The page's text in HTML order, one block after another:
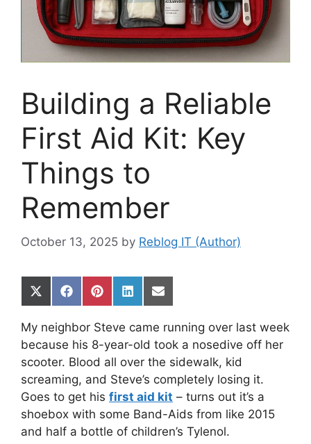
Building a Reliable
First Aid Kit: Key
Things to
Remember
October 13, 2025 by Reblog IT (Author)
Share
on
(Twitter)
Share
on
Facebook
Share
on
Pinterest
Share
on
Share
on
My neighbor Steve came running over last week
because his 8-year-old took a nosedive off her
scooter. Blood all over the sidewalk, kid
screaming, and Steve’s completely losing it.
Goes to get his first aid kit – turns out it’s a
shoebox with some Band-Aids from like 2015
and half a bottle of children’s Tylenol.